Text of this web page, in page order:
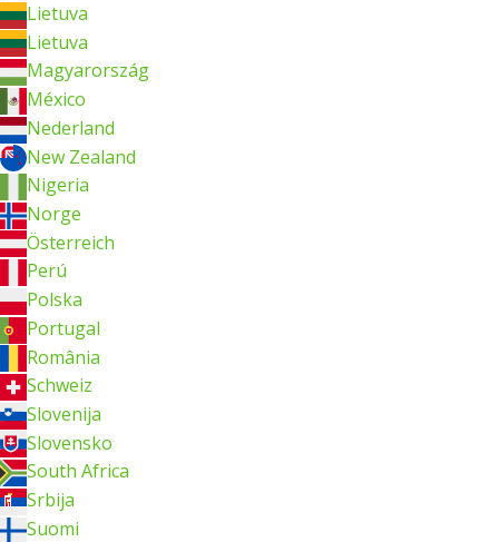
Lietuva
Lietuva
Magyarország
México
Nederland
New Zealand
Nigeria
Norge
Österreich
Perú
Polska
Portugal
România
Schweiz
Slovenija
Slovensko
South Africa
Srbija
Suomi